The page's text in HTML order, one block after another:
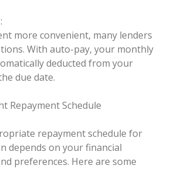
more convenient, many lenders
With auto-pay, your monthly
deducted from your
due date.
Repayment Schedule
repayment schedule for
depends on your financial
preferences. Here are some